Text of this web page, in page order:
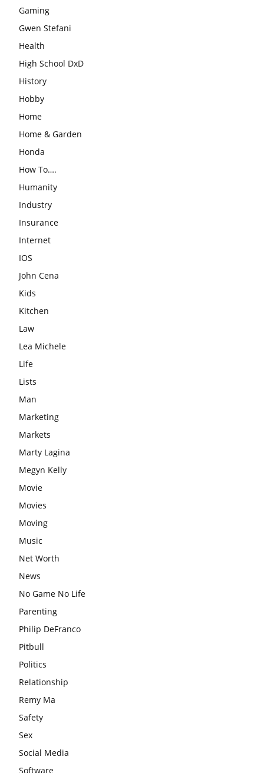
Gaming
Gwen Stefani
Health
High School DxD
History
Hobby
Home
Home & Garden
Honda
How To….
Humanity
Industry
Insurance
Internet
IOS
John Cena
Kids
Kitchen
Law
Lea Michele
Life
Lists
Man
Marketing
Markets
Marty Lagina
Megyn Kelly
Movie
Movies
Moving
Music
Net Worth
News
No Game No Life
Parenting
Philip DeFranco
Pitbull
Politics
Relationship
Remy Ma
Safety
Sex
Social Media
Software